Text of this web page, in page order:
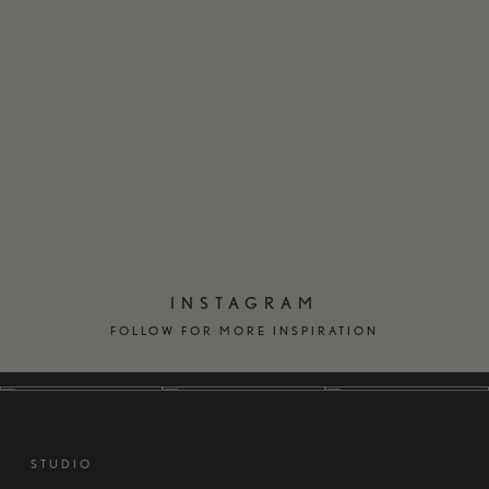
INSTAGRAM
FOLLOW FOR MORE INSPIRATION
STUDIO